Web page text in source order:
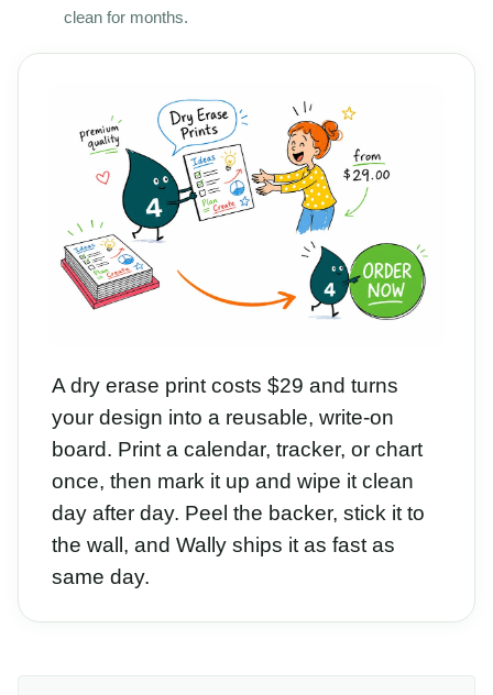
clean for months.
A dry erase print costs $29 and turns
your design into a reusable, write-on
board. Print a calendar, tracker, or chart
once, then mark it up and wipe it clean
day after day. Peel the backer, stick it to
the wall, and Wally ships it as fast as
same day.